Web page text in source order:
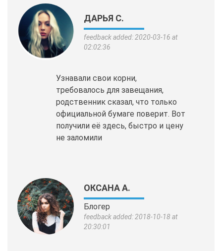
ДАРЬЯ С.
feedback added: 2020-03-16 at
02:02:36
Узнавали свои корни,
требовалось для завещания,
родственник сказал, что только
официальной бумаге поверит. Вот
получили её здесь, быстро и цену
не заломили
ОКСАНА А.
Блогер
feedback added: 2018-10-18 at
20:30:01